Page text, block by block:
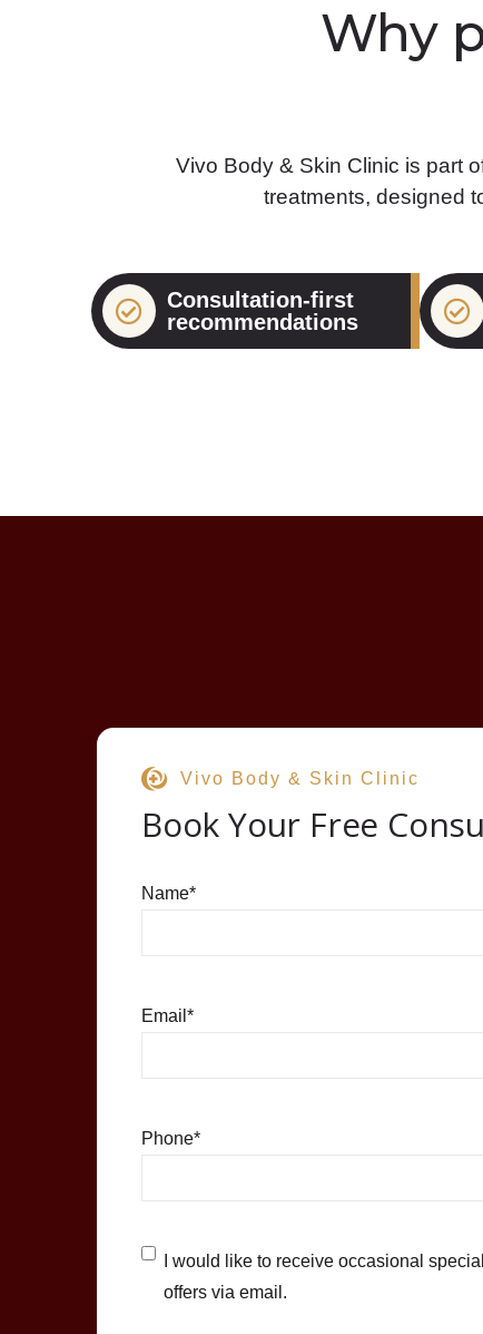
Why
Vivo Body & Skin Clinic is part
treatments, designed
Consultation-first
recommendations
Vivo Body & Skin Clinic
Book Your Free
Name*
Email *
Phone*
Untitled*
I would like to receive occasional
offers via email.